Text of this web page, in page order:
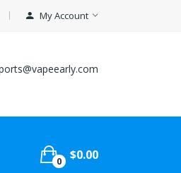
My Account
0 $0.00